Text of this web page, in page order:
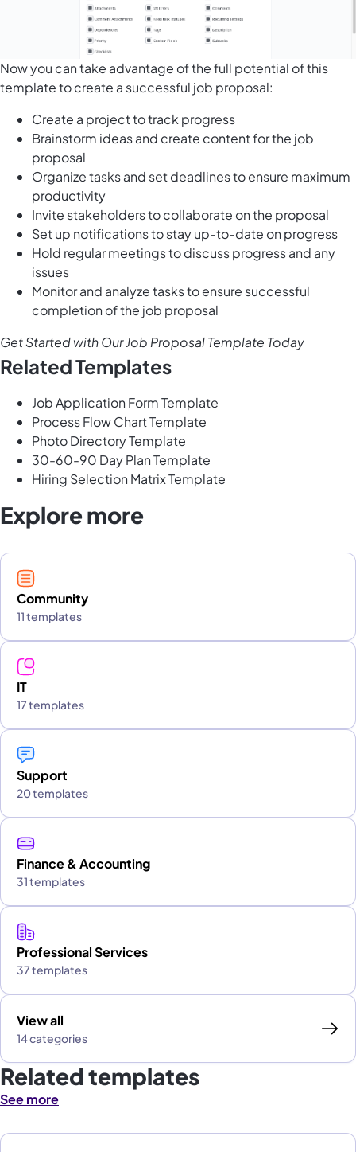
Now you can take advantage of the full potential of this
template to create a successful job proposal:
Create a project to track progress
Brainstorm ideas and create content for the job
proposal
Organize tasks and set deadlines to ensure maximum
productivity
Invite stakeholders to collaborate on the proposal
Set up notifications to stay up-to-date on progress
Hold regular meetings to discuss progress and any
issues
Monitor and analyze tasks to ensure successful
completion of the job proposal
Get Started with Our Job Proposal Template Today
Related Templates
Job Application Form Template
Process Flow Chart Template
Photo Directory Template
30-60-90 Day Plan Template
Hiring Selection Matrix Template
Explore more
Community
11 templates
IT
17 templates
Support
20 templates
Finance & Accounting
31 templates
Professional Services
37 templates
View all
14 categories
Related templates
See more